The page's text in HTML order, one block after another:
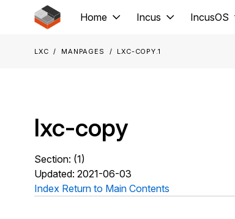
Home
Incus IncusOS
LXC Manpages lxc-copy.1
lxc-copy
Section: (1)
Updated: 2021-06-03
Index Return to Main Contents